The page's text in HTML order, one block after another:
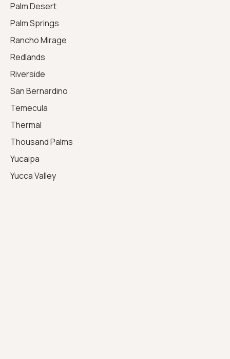
Palm Desert
Palm Springs
Rancho Mirage
Redlands
Riverside
San Bernardino
Temecula
Thermal
Thousand Palms
Yucaipa
Yucca Valley